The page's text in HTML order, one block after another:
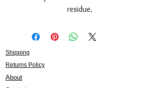
residue.
Shipping
Returns Policy
About